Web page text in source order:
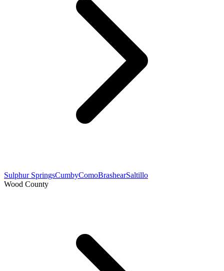
Sulphur SpringsCumbyComoBrashearSaltillo
Wood County